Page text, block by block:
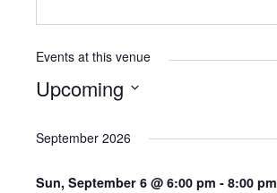
Events at this venue
Upcoming
date.
September 2026
Sun, September 6 @ 6:00 pm - 8:00 pm